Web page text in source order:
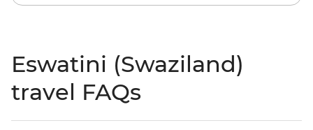
Eswatini (Swaziland)
travel FAQs